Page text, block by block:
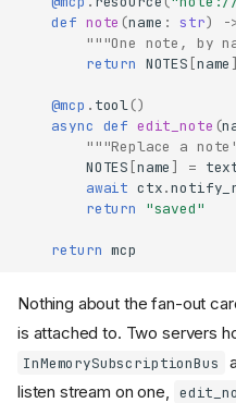
def note (name : str) -
"""One note, by
return NOTES [name ]
@mcp . tool()
async def edit_note (
"""Replace a
NOTES [name ] =
await ctx.
return
"saved"
return mcp
Nothing about the fan-out
is attached to. Two servers
InMemorySubscriptionBus
listen stream on one,